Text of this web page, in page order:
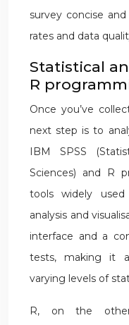
survey concise
rates and data
Statistical
R
Once you’ve
next step is to
IBM SPSS
Sciences) and R
tools widely
analysis and
interface and a
tests, making it
varying levels of
R, on the